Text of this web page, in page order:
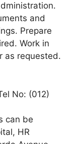
and
Prepare
Work in
as requested.
No: (012)
can be
HR